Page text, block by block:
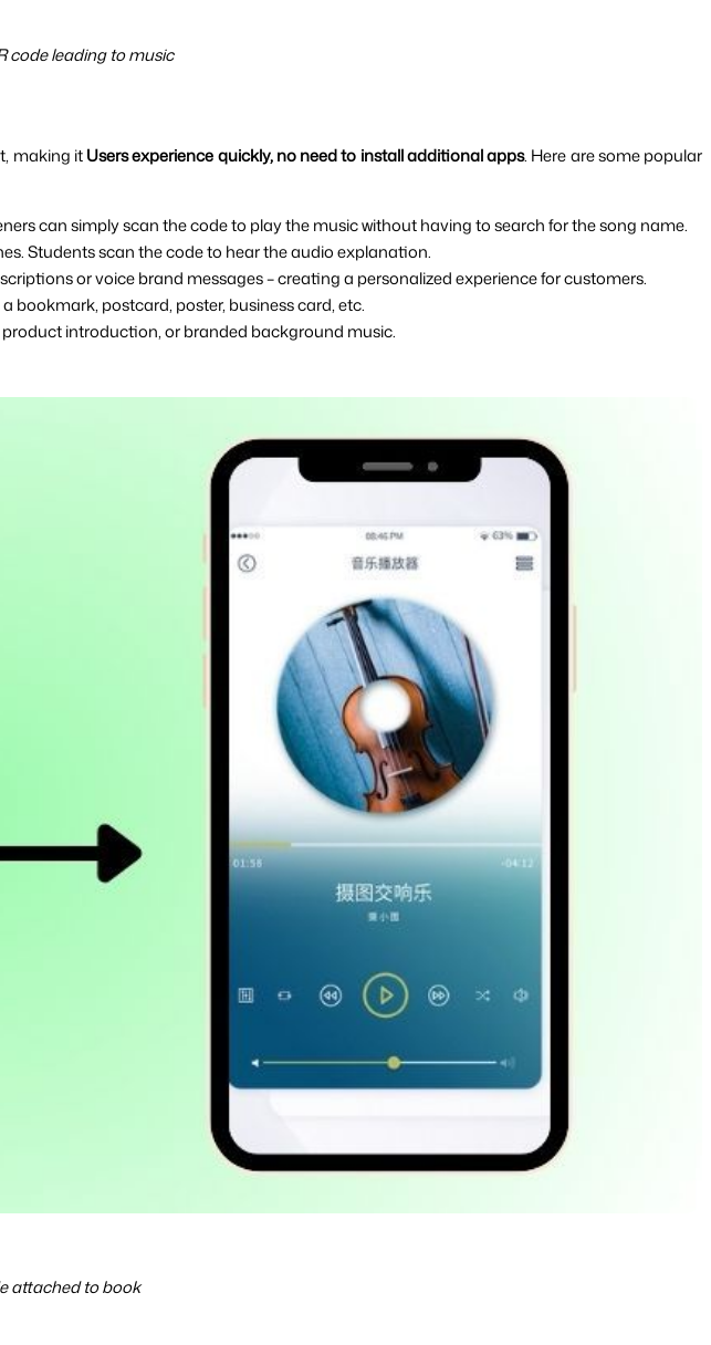
code leading to music
making it Users experience quickly, no need to install additional apps. Here are some popular
can simply scan the code to play the music without having to search for the song name.
Students scan the code to hear the audio explanation.
or voice brand messages – creating a personalized experience for customers.
bookmark, postcard, poster, business card, etc.
introduction, or branded background music.
attached to book